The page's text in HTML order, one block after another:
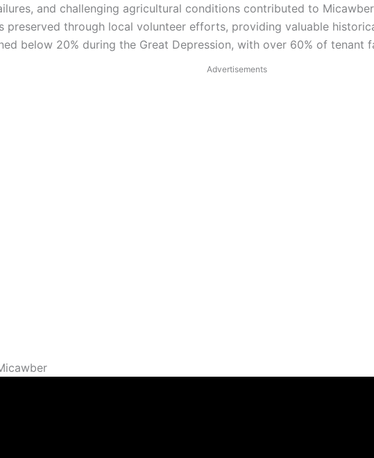
and challenging agricultural conditions contributed to
preserved through local volunteer efforts, providing valuable
below 20% during the Great Depression, with over 60% of tenant
Advertisements